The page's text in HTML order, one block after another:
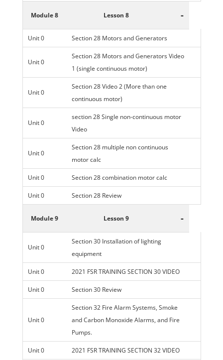
Module 8 Lesson 8 -
Unit 0 Section 28 Motors and Generators
Unit 0
Section 28 Motors and Generators Video
1 (single continuous motor)
Unit 0
Section 28 Video 2 (More than one
continuous motor)
Unit 0
section 28 Single non-continuous motor
Video
Unit 0
Section 28 multiple non continuous
motor calc
Unit 0 Section 28 combination motor calc
Unit 0 Section 28 Review
Module 9 Lesson 9 -
Unit 0
Section 30 Installation of lighting
equipment
Unit 0 2021 FSR TRAINING SECTION 30 VIDEO
Unit 0 Section 30 Review
Unit 0
Section 32 Fire Alarm Systems, Smoke
and Carbon Monoxide Alarms, and Fire
Pumps.
Unit 0 2021 FSR TRAINING SECTION 32 VIDEO